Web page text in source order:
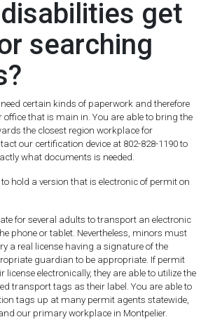
get
searching
certain kinds of paperwork and therefore
office that is main in. You are able to bring the
the closest region workplace for
our certification device at 802-828-1190 to
what documents is needed.
hold a version that is electronic of permit on
for several adults to transport an electronic
phone or tablet. Nevertheless, minors must
a real license having a signature of the
guardian to be appropriate. If permit
license electronically, they are able to utilize the
transport tags as their label. You are able to
tags up at many permit agents statewide,
our primary workplace in Montpelier.